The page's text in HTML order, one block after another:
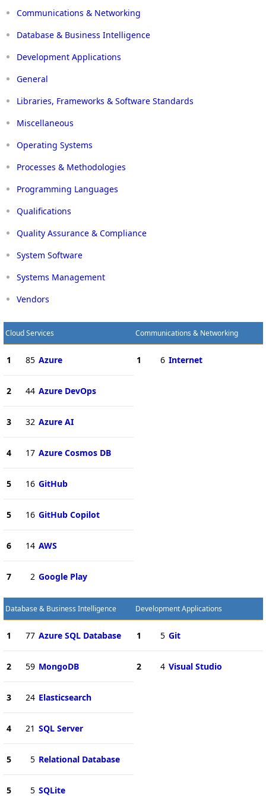
Communications & Networking
Database & Business Intelligence
Development Applications
General
Libraries, Frameworks & Software Standards
Miscellaneous
Operating Systems
Processes & Methodologies
Programming Languages
Qualifications
Quality Assurance & Compliance
System Software
Systems Management
Vendors
Cloud Services
1 85 Azure
2 44 Azure DevOps
3 32 Azure AI
4 17 Azure Cosmos DB
5 16 GitHub
5 16 GitHub Copilot
6 14 AWS
7 2 Google Play
Communications & Networking
1 6 Internet
Database & Business Intelligence
1 77 Azure SQL Database
2 59 MongoDB
3 24 Elasticsearch
4 21 SQL Server
5 5 Relational Database
5 5 SQLite
Development Applications
1 5 Git
2 4 Visual Studio